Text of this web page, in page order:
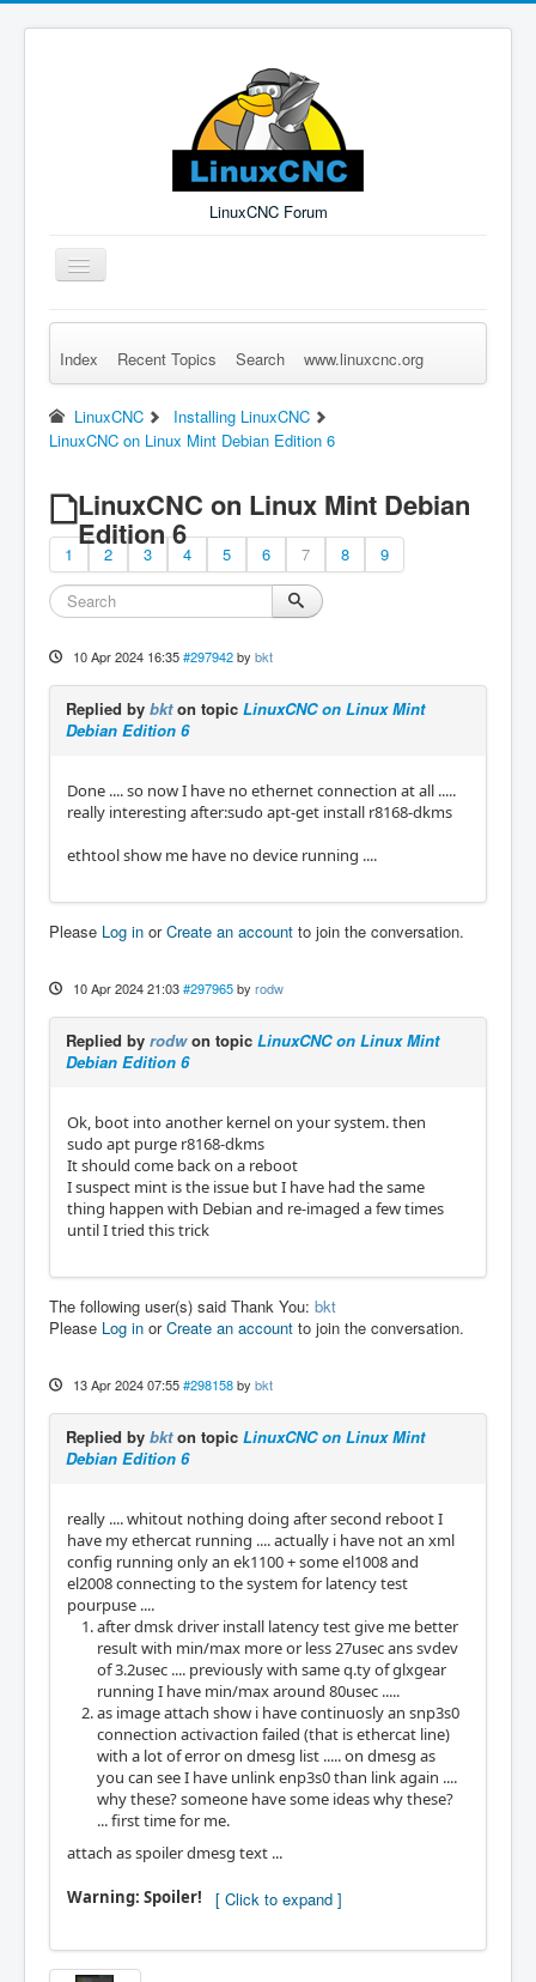
LinuxCNC Forum
Toggle
Navigation
Remember Me Log in Forgot Login? Sign up
Index Recent Topics Search www.linuxcnc.org
LinuxCNC
Installing LinuxCNC
LinuxCNC on Linux Mint Debian Edition 6
LinuxCNC on Linux Mint Debian
Edition 6
1 2 3 4 5 6 7 8 9
10 Apr 2024 16:35 #297942 by bkt
Replied by bkton topic LinuxCNC on Linux Mint
Debian Edition 6
Done .... so now I have no ethernet connection at all .....
really interesting after:sudo apt-get install r8168-dkms
ethtool show me have no device running ....
Please Log in orCreate an account to join the conversation.
10 Apr 2024 21:03 #297965 by rodw
Replied by rodwon topic LinuxCNC on Linux Mint
Debian Edition 6
Ok, boot into another kernel on your system. then
sudo apt purge r8168-dkms
It should come back on a reboot
I suspect mint is the issue but I have had the same
thing happen with Debian and re-imaged a few times
until I tried this trick
The following user(s) said Thank You: bkt
Please Log in orCreate an account to join the conversation.
13 Apr 2024 07:55 #298158 by bkt
Replied by bkton topic LinuxCNC on Linux Mint
Debian Edition 6
really .... whitout nothing doing after second reboot I
have my ethercat running .... actually i have not an xml
config running only an ek1100 + some el1008 and
el2008 connecting to the system for latency test
pourpuse ....
after dmsk driver install latency test give me better
result with min/max more or less 27usec ans svdev
of 3.2usec .... previously with same q.ty of glxgear
running I have min/max around 80usec .....
as image attach show i have continuosly an snp3s0
connection activaction failed (that is ethercat line)
with a lot of error on dmesg list ..... on dmesg as
you can see I have unlink enp3s0 than link again ....
why these? someone have some ideas why these?
... first time for me.
attach as spoiler dmesg text ...
Warning: Spoiler!